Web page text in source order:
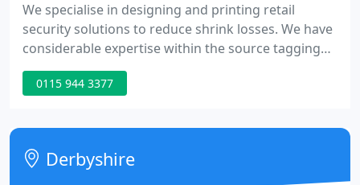
We specialise in designing and printing retail
security solutions to reduce shrink losses. We have
considerable expertise within the source tagging
and retail security industry and have supplied
solutions to many large and small retailers.
0115 944 3377
Derbyshire